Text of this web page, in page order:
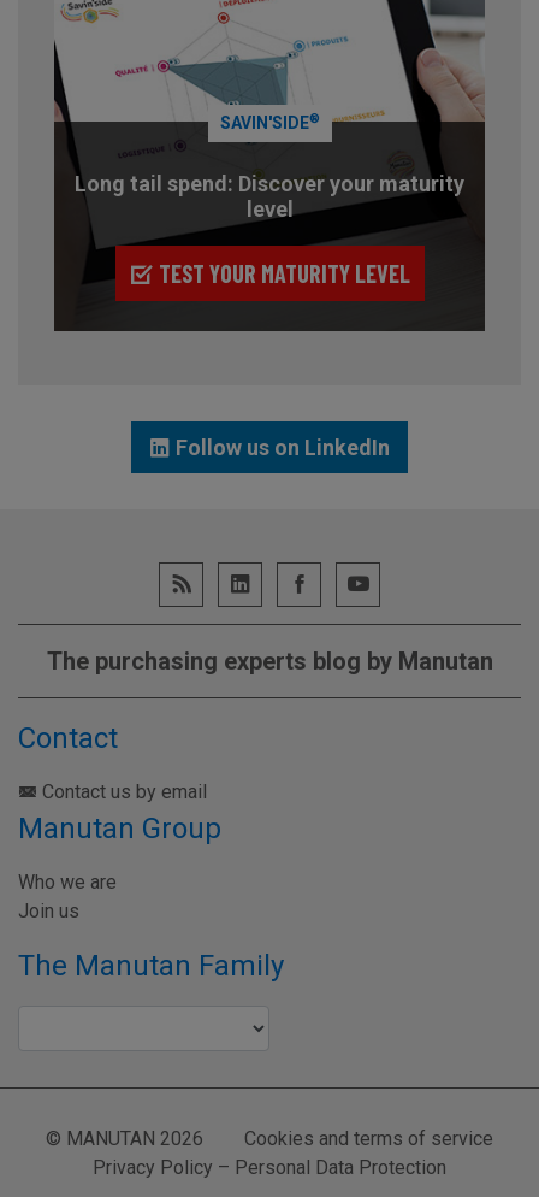
SAVIN'SIDE®
Long tail spend: Discover your maturity
level
TEST YOUR MATURITY LEVEL
Follow us on LinkedIn
The purchasing experts blog by Manutan
Contact
Contact us by email
Manutan Group
Who we are
Join us
The Manutan Family
© MANUTAN 2026
Cookies and terms of service
Privacy Policy – Personal Data Protection